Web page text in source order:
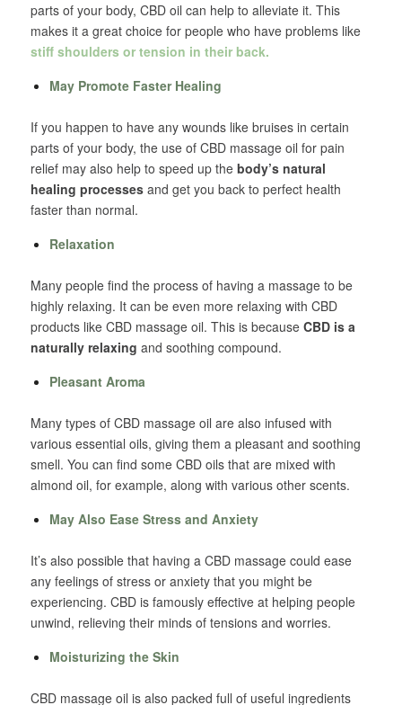
parts of your body, CBD oil can help to alleviate it. This
makes it a great choice for people who have problems like
stiff shoulders or tension in their back.
May Promote Faster Healing
If you happen to have any wounds like bruises in certain
parts of your body, the use of CBD massage oil for pain
relief may also help to speed up the body’s natural
healing processesand get you back to perfect health
faster than normal.
Relaxation
Many people find the process of having a massage to be
highly relaxing. It can be even more relaxing with CBD
products like CBD massage oil. This is becauseCBD is a
naturally relaxing and soothing compound.
Pleasant Aroma
Many types of CBD massage oil are also infused with
various essential oils, giving them a pleasant and soothing
smell. You can find some CBD oils that are mixed with
almond oil, for example, along with various other scents.
May Also Ease Stress and Anxiety
It’s also possible that having a CBD massage could ease
any feelings of stress or anxiety that you might be
experiencing. CBD is famously effective at helping people
unwind, relieving their minds of tensions and worries.
Moisturizing the Skin
CBD massage oil is also packed full of useful ingredients